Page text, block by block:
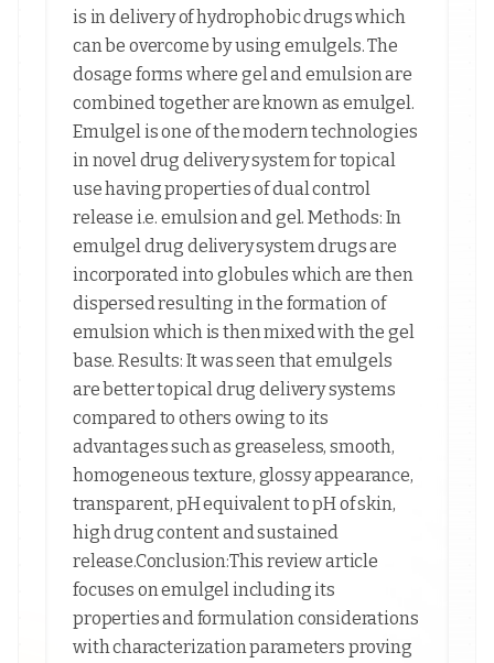
is in delivery of hydrophobic drugs which
can be overcome by using emulgels. The
dosage forms where gel and emulsion are
combined together are known as emulgel.
Emulgel is one of the modern technologies
in novel drug delivery system for topical
use having properties of dual control
release i.e. emulsion and gel. Methods: In
emulgel drug delivery system drugs are
incorporated into globules which are then
dispersed resulting in the formation of
emulsion which is then mixed with the gel
base. Results: It was seen that emulgels
are better topical drug delivery systems
compared to others owing to its
advantages such as greaseless, smooth,
homogeneous texture, glossy appearance,
transparent, pH equivalent to pH of skin,
high drug content and sustained
release.Conclusion:This review article
focuses on emulgel including its
properties and formulation considerations
with characterization parameters proving